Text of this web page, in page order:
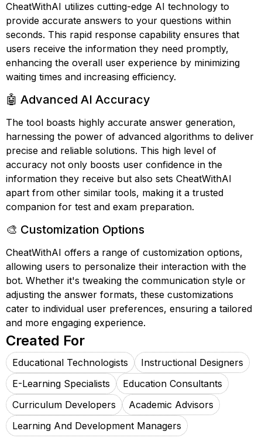
CheatWithAI utilizes cutting-edge AI technology to
provide accurate answers to your questions within
seconds. This rapid response capability ensures that
users receive the information they need promptly,
enhancing the overall user experience by minimizing
waiting times and increasing efficiency.
🤖 Advanced AI Accuracy
The tool boasts highly accurate answer generation,
harnessing the power of advanced algorithms to deliver
precise and reliable solutions. This high level of
accuracy not only boosts user confidence in the
information they receive but also sets CheatWithAI
apart from other similar tools, making it a trusted
companion for test and exam preparation.
🎨 Customization Options
CheatWithAI offers a range of customization options,
allowing users to personalize their interaction with the
bot. Whether it's tweaking the communication style or
adjusting the answer formats, these customizations
cater to individual user preferences, ensuring a tailored
and more engaging experience.
Created For
Educational Technologists
Instructional Designers
E-Learning Specialists
Education Consultants
Curriculum Developers
Academic Advisors
Learning And Development Managers